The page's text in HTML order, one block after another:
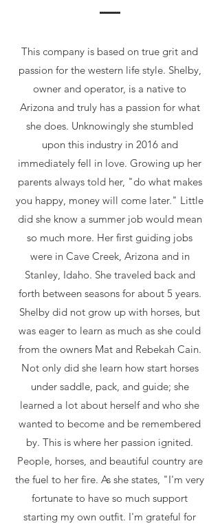
This company is based on true grit and
passion for the western life style. Shelby,
owner and operator, is a native to
Arizona and truly has a passion for what
she does. Unknowingly she stumbled
upon this industry in 2016 and
immediately fell in love. Growing up her
parents always told her, "do what makes
you happy, money will come later." Little
did she know a summer job would mean
so much more. Her first guiding jobs
were in Cave Creek, Arizona and in
Stanley, Idaho. She traveled back and
forth between seasons for about 5 years.
Shelby did not grow up with horses, but
was eager to learn as much as she could
from the owners Mat and Rebekah Cain.
Not only did she learn how start horses
under saddle, pack, and guide; she
learned a lot about herself and who she
wanted to become and be remembered
by. This is where her passion ignited.
People, horses, and beautiful country are
the fuel to her fire. As she states, "I'm very
fortunate to have so much support
starting my own outfit. I'm grateful for